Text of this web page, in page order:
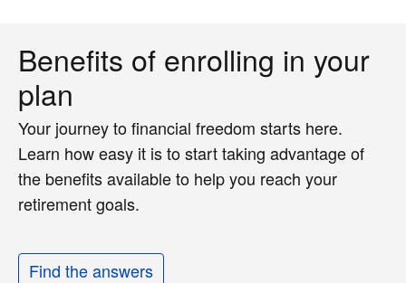
Benefits of enrolling in your
plan
Your journey to financial freedom starts here.
Learn how easy it is to start taking advantage of
the benefits available to help you reach your
retirement goals.
Find the answers